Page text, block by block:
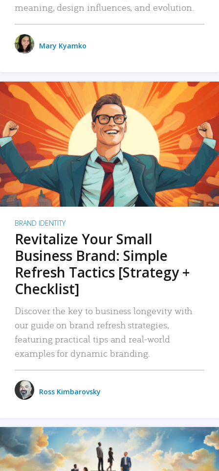
meaning, design influences, and evolution.
Mary Kyamko
BRAND IDENTITY
Revitalize Your Small
Business Brand: Simple
Refresh Tactics [Strategy +
Checklist]
Discover the key to business longevity with
our guide on brand refresh strategies,
featuring practical tips and real-world
examples for dynamic branding.
Ross Kimbarovsky